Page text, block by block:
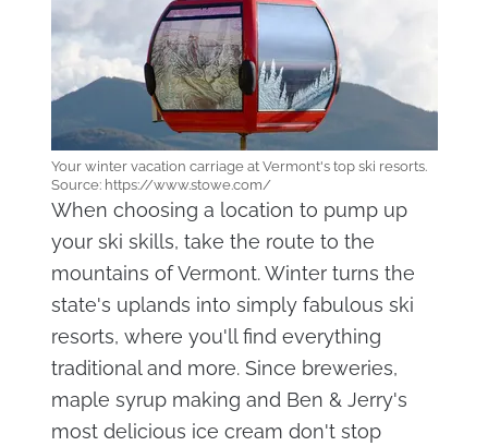
Your winter vacation carriage at Vermont's top ski resorts.
Source: https://www.stowe.com/
When choosing a location to pump up
your ski skills, take the route to the
mountains of Vermont. Winter turns the
state's uplands into simply fabulous ski
resorts, where you'll find everything
traditional and more. Since breweries,
maple syrup making and Ben & Jerry's
most delicious ice cream don't stop